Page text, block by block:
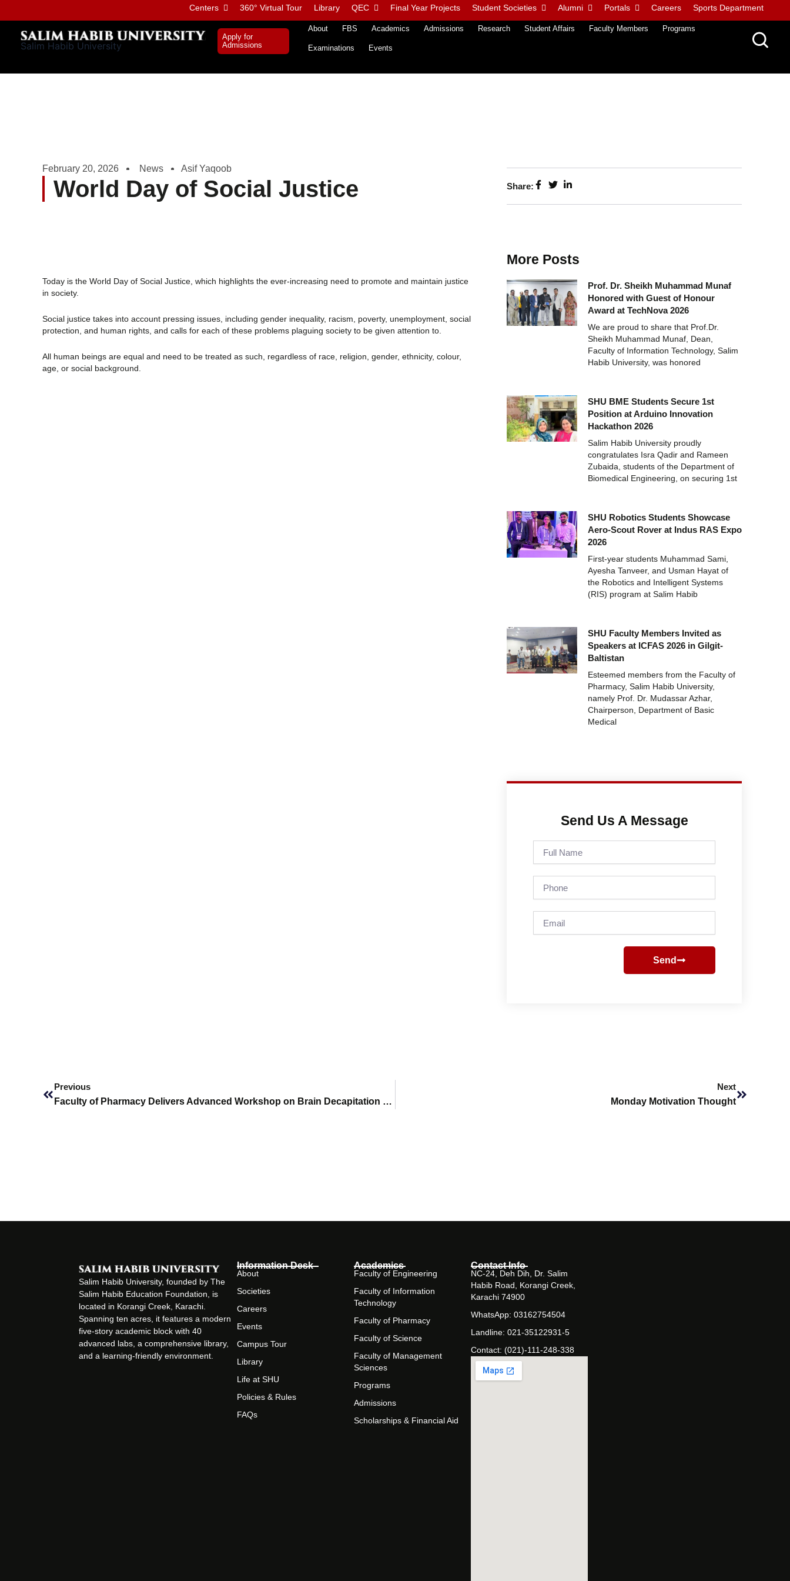
to
content
Centers 360° Virtual Tour Library QEC Final Year Projects Student Societies Alumni Portals Careers Sports Department
Salim Habib University
Apply for
Admissions
About FBS Academics Admissions Research Student Affairs Faculty Members Programs
Examinations Events
February 20, 2026 News Asif Yaqoob
World Day of Social Justice
Today is the World Day of Social Justice, which highlights the ever-increasing need to promote and maintain justice
in society.
Social justice takes into account pressing issues, including gender inequality, racism, poverty, unemployment, social
protection, and human rights, and calls for each of these problems plaguing society to be given attention to.
All human beings are equal and need to be treated as such, regardless of race, religion, gender, ethnicity, colour,
age, or social background.
Share:
More Posts
Prof. Dr. Sheikh Muhammad Munaf
Honored with Guest of Honour
Award at TechNova 2026
We are proud to share that Prof.Dr.
Sheikh Muhammad Munaf, Dean,
Faculty of Information Technology, Salim
Habib University, was honored
SHU BME Students Secure 1st
Position at Arduino Innovation
Hackathon 2026
Salim Habib University proudly
congratulates Isra Qadir and Rameen
Zubaida, students of the Department of
Biomedical Engineering, on securing 1st
SHU Robotics Students Showcase
Aero-Scout Rover at Indus RAS Expo
2026
First-year students Muhammad Sami,
Ayesha Tanveer, and Usman Hayat of
the Robotics and Intelligent Systems
(RIS) program at Salim Habib
SHU Faculty Members Invited as
Speakers at ICFAS 2026 in Gilgit-
Baltistan
Esteemed members from the Faculty of
Pharmacy, Salim Habib University,
namely Prof. Dr. Mudassar Azhar,
Chairperson, Department of Basic
Medical
Send Us A Message
Name
Send
Previous
Faculty of Pharmacy Delivers Advanced Workshop on Brain Decapitation & Disease Induction Techniques
Next
Monday Motivation Thought
Salim Habib University, founded by The
Salim Habib Education Foundation, is
located in Korangi Creek, Karachi.
Spanning ten acres, it features a modern
five-story academic block with 40
advanced labs, a comprehensive library,
and a learning-friendly environment.
Information Desk
About
Societies
Careers
Events
Campus Tour
Library
Life at SHU
Policies & Rules
FAQs
Academics
Faculty of Engineering
Faculty of Information
Technology
Faculty of Pharmacy
Faculty of Science
Faculty of Management
Sciences
Programs
Admissions
Scholarships & Financial Aid
Contact Info
NC-24, Deh Dih, Dr. Salim
Habib Road, Korangi Creek,
Karachi 74900
WhatsApp: 03162754504
Landline: 021-35122931-5
Contact: (021)-111-248-338